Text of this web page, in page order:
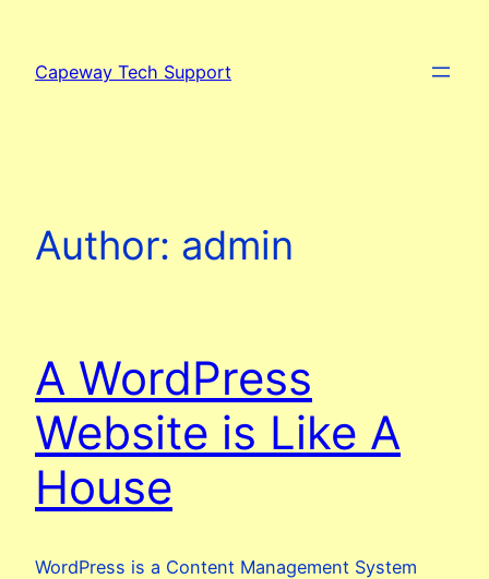
content
Capeway Tech Support
Author: admin
A WordPress
Website is Like A
House
WordPress is a Content Management System